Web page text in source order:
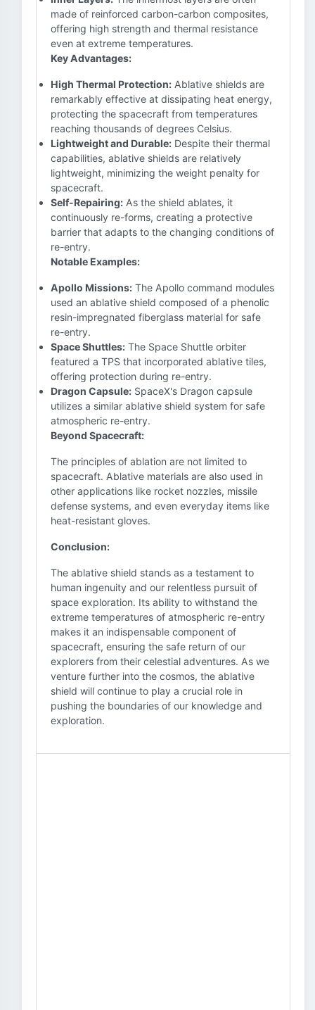
made of reinforced carbon-carbon composites,
offering high strength and thermal resistance
even at extreme temperatures.
Key Advantages:
High Thermal Protection: Ablative shields are
remarkably effective at dissipating heat energy,
protecting the spacecraft from temperatures
reaching thousands of degrees Celsius.
Lightweight and Durable: Despite their thermal
capabilities, ablative shields are relatively
lightweight, minimizing the weight penalty for
spacecraft.
Self-Repairing: As the shield ablates, it
continuously re-forms, creating a protective
barrier that adapts to the changing conditions of
re-entry.
Notable Examples:
Apollo Missions: The Apollo command modules
used an ablative shield composed of a phenolic
resin-impregnated fiberglass material for safe
re-entry.
Space Shuttles: The Space Shuttle orbiter
featured a TPS that incorporated ablative tiles,
offering protection during re-entry.
Dragon Capsule: SpaceX's Dragon capsule
utilizes a similar ablative shield system for safe
atmospheric re-entry.
Beyond Spacecraft:
The principles of ablation are not limited to
spacecraft. Ablative materials are also used in
other applications like rocket nozzles, missile
defense systems, and even everyday items like
heat-resistant gloves.
Conclusion:
The ablative shield stands as a testament to
human ingenuity and our relentless pursuit of
space exploration. Its ability to withstand the
extreme temperatures of atmospheric re-entry
makes it an indispensable component of
spacecraft, ensuring the safe return of our
explorers from their celestial adventures. As we
venture further into the cosmos, the ablative
shield will continue to play a crucial role in
pushing the boundaries of our knowledge and
exploration.